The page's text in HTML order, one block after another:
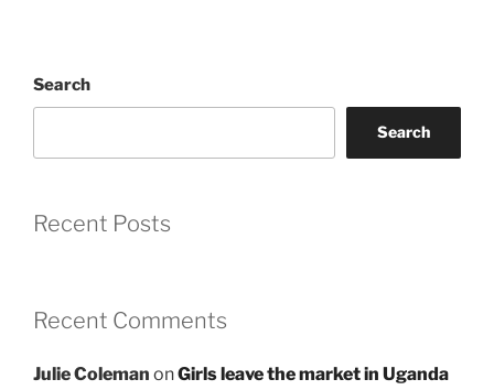
Search
Search
Recent Posts
Recent Comments
Julie Coleman onGirls leave the market in Uganda